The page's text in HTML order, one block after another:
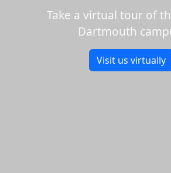
Take a virtual tour of
Dartmouth
Visit us virtually